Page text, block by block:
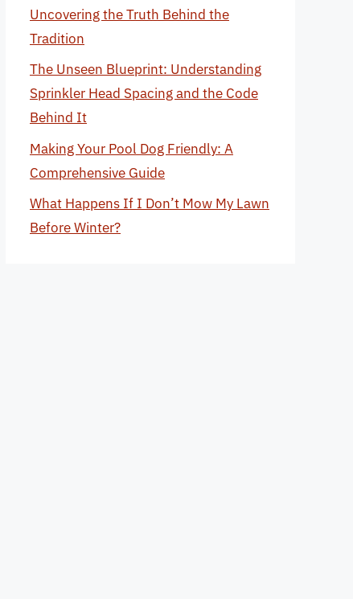
Uncovering the Truth Behind the
Tradition
The Unseen Blueprint: Understanding
Sprinkler Head Spacing and the Code
Behind It
Making Your Pool Dog Friendly: A
Comprehensive Guide
What Happens If I Don’t Mow My Lawn
Before Winter?